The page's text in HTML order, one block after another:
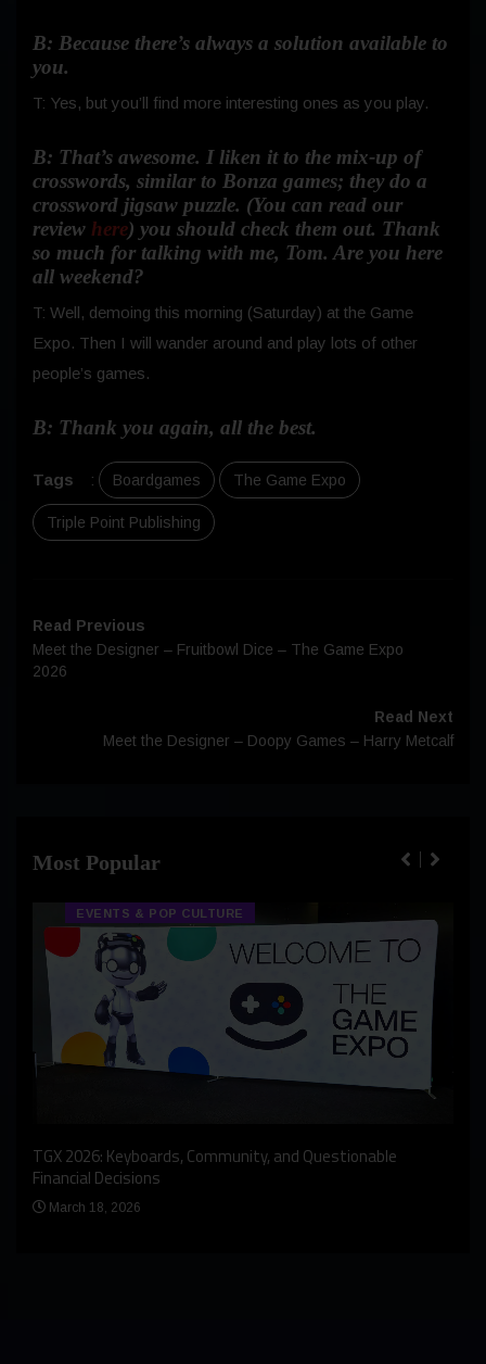
B: Because there’s always a solution available to
you.
T: Yes, but you’ll find more interesting ones as you play.
B: That’s awesome. I liken it to the mix-up of
crosswords, similar to Bonza games; they do a
crossword jigsaw puzzle. (You can read our
review here) you should check them out. Thank
so much for talking with me, Tom. Are you here
all weekend?
T: Well, demoing this morning (Saturday) at the Game
Expo. Then I will wander around and play lots of other
people’s games.
B: Thank you again, all the best.
Tags : Boardgames The Game Expo
Triple Point Publishing
Read Previous
Meet the Designer – Fruitbowl Dice – The Game Expo
2026
Read Next
Meet the Designer – Doopy Games – Harry Metcalf
Most Popular
EVENTS & POP CULTURE
TGX 2026: Keyboards, Community, and Questionable
Financial Decisions
March 18, 2026